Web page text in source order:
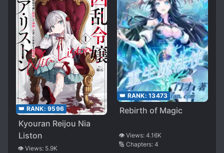
👑 RANK: 9596
Kyouran Reijou Nia
Liston
👁️ Views: 5.9K
👑 RANK: 13473
Rebirth of Magic
👁️ Views: 4.16K
🔢 Chapters: 4